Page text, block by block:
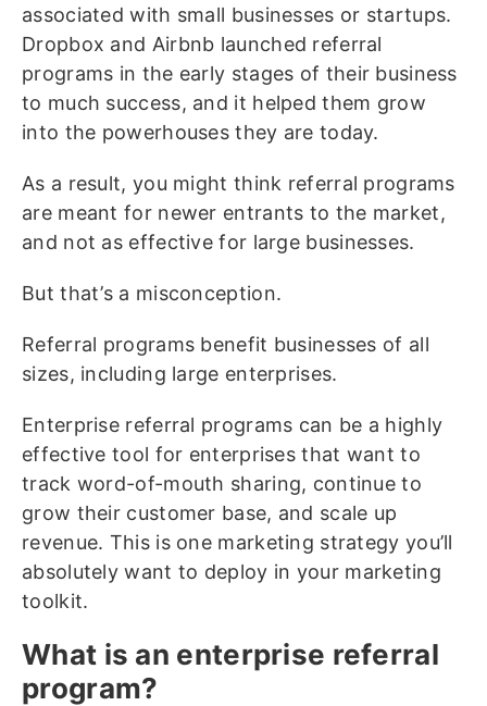
associated with small businesses or startups.
Dropbox and Airbnb launched referral
programs in the early stages of their business
to much success, and it helped them grow
into the powerhouses they are today.
As a result, you might think referral programs
are meant for newer entrants to the market,
and not as effective for large businesses.
But that’s a misconception.
Referral programs benefit businesses of all
sizes, including large enterprises.
Enterprise referral programs can be a highly
effective tool for enterprises that want to
track word-of-mouth sharing, continue to
grow their customer base, and scale up
revenue. This is one marketing strategy you’ll
absolutely want to deploy in your marketing
toolkit.
What is an enterprise referral
program?